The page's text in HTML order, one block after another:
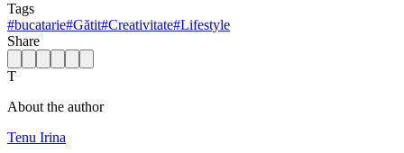
Tags
#bucatarie#Gătit#Creativitate#Lifestyle
Share
T
About the author
Tenu Irina